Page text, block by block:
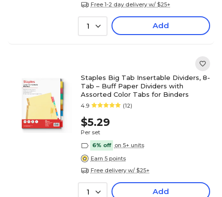
Free 1-2 day delivery w/ $25+
1 Add
Staples Big Tab Insertable Dividers, 8-
Tab – Buff Paper Dividers with
Assorted Color Tabs for Binders
4.9 (12)
$5.29
Per set
6% off on 5+ units
Earn 5 points
Free delivery w/ $25+
1 Add